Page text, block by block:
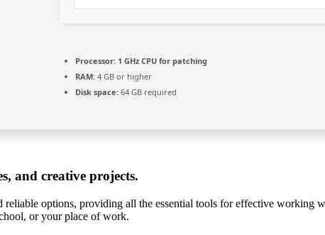
Processor: 1 GHz CPU for patching
RAM: 4 GB or higher
Disk space: 64 GB required
and creative projects.
options, providing all the essential tools for effective working
or your place of work.